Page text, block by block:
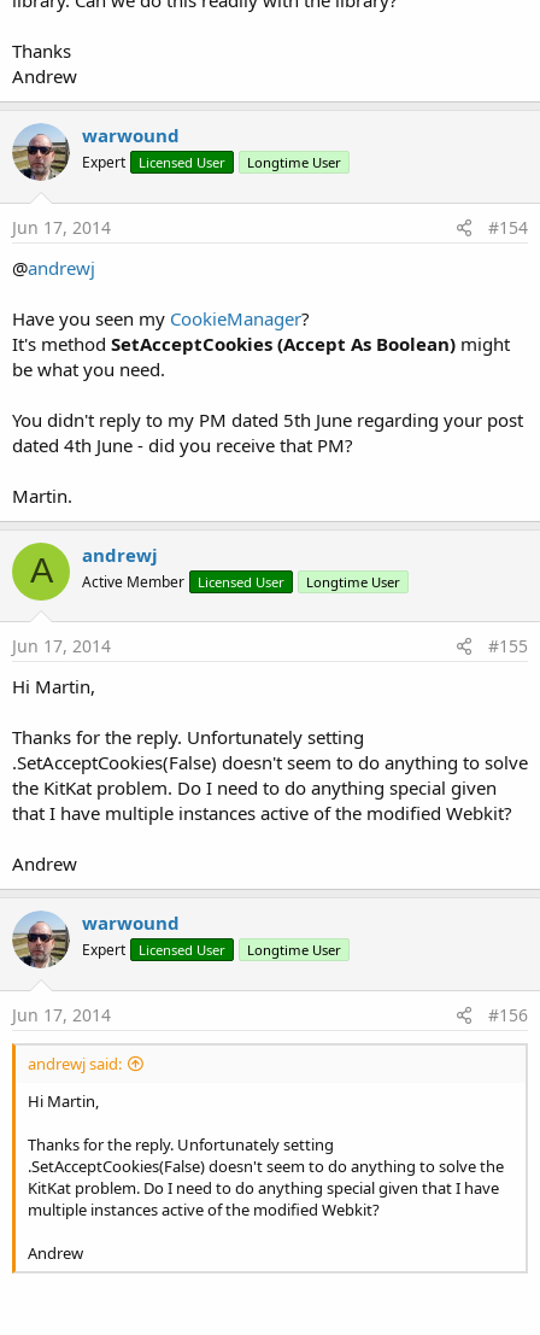
Thanks
Andrew
warwound
Expert Licensed User Longtime User
Jun 17, 2014 #154
@andrewj
Have you seen my CookieManager?
It's method SetAcceptCookies (Accept As Boolean) might
be what you need.
You didn't reply to my PM dated 5th June regarding your post
dated 4th June - did you receive that PM?
Martin.
A andrewj
Active Member Licensed User Longtime User
Jun 17, 2014 #155
Hi Martin,
Thanks for the reply. Unfortunately setting
.SetAcceptCookies(False) doesn't seem to do anything to solve
the KitKat problem. Do I need to do anything special given
that I have multiple instances active of the modified Webkit?
Andrew
warwound
Expert Licensed User Longtime User
Jun 17, 2014 #156
andrewj said:
Hi Martin,
Thanks for the reply. Unfortunately setting
.SetAcceptCookies(False) doesn't seem to do anything to solve the
KitKat problem. Do I need to do anything special given that I have
multiple instances active of the modified Webkit?
Andrew